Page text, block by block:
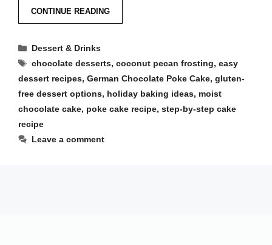
CONTINUE READING
Categories
Dessert & Drinks
Tags
chocolate desserts,coconut pecan frosting,easy
dessert recipes, German Chocolate Poke Cake, gluten-
free dessert options, holiday baking ideas, moist
chocolate cake, poke cake recipe, step-by-step cake
recipe
Leave a comment